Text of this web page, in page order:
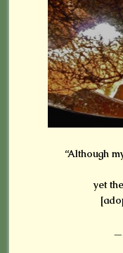
“Although
yet